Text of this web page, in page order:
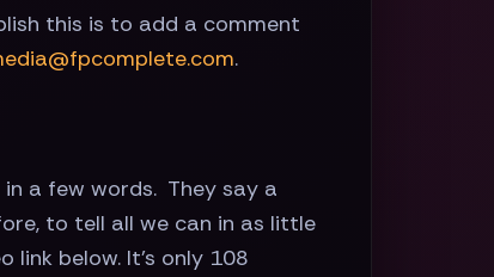
this is to add a comment
.
a few words. They say a
to tell all we can in as little
link below. It's only 108